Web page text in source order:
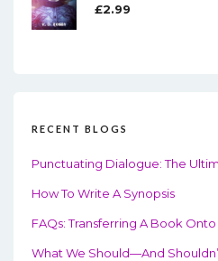
Rated
£2.99
RECENT BLOGS
Punctuating Dialogue: The
How To Write A Synopsis
FAQs: Transferring A Book
What We Should—And